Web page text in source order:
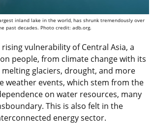
inland lake in the world, has shrunk tremendously over
past decades. Photo credit: adb.org.
vulnerability of Central Asia, a
people, from climate change with its
melting glaciers, drought, and more
weather events, which stem from the
on water resources, many
This is also felt in the
energy sector.